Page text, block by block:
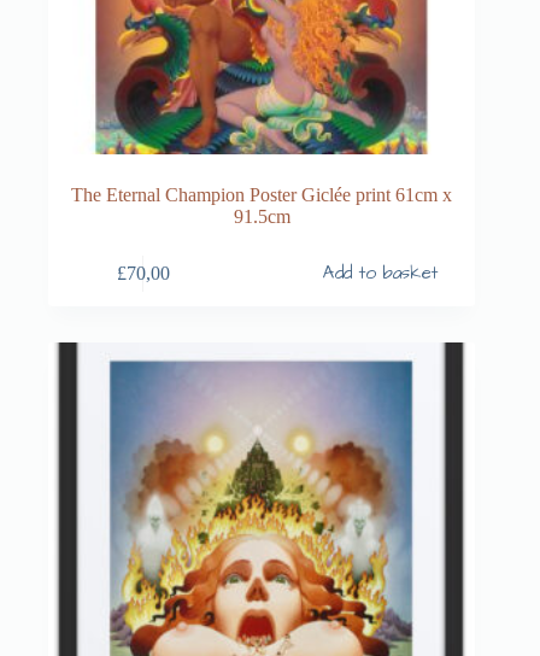
The Eternal Champion Poster Giclée print 61cm x
91.5cm
£70,00 Add to basket